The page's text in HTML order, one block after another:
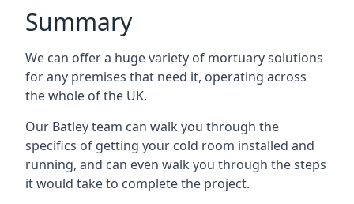
Summary
We can offer a huge variety of mortuary solutions
for any premises that need it, operating across
the whole of the UK.
Our Batley team can walk you through the
specifics of getting your cold room installed and
running, and can even walk you through the steps
it would take to complete the project.